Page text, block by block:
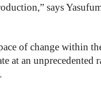
says
of change within
at an